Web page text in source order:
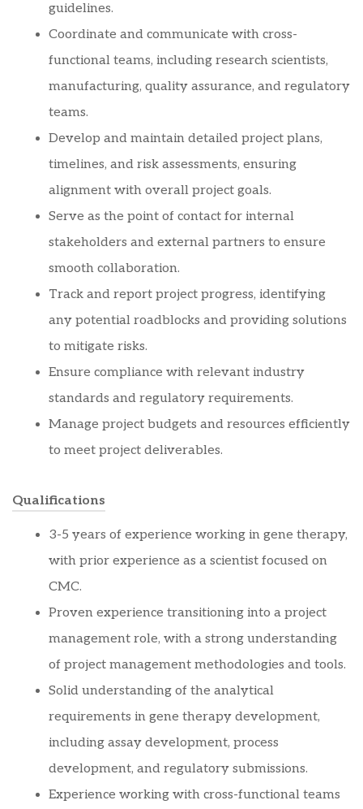
guidelines.
Coordinate and communicate with cross-
functional teams, including research scientists,
manufacturing, quality assurance, and regulatory
teams.
Develop and maintain detailed project plans,
timelines, and risk assessments, ensuring
alignment with overall project goals.
Serve as the point of contact for internal
stakeholders and external partners to ensure
smooth collaboration.
Track and report project progress, identifying
any potential roadblocks and providing solutions
to mitigate risks.
Ensure compliance with relevant industry
standards and regulatory requirements.
Manage project budgets and resources efficiently
to meet project deliverables.
Qualifications
3-5 years of experience working in gene therapy,
with prior experience as a scientist focused on
CMC.
Proven experience transitioning into a project
management role, with a strong understanding
of project management methodologies and tools.
Solid understanding of the analytical
requirements in gene therapy development,
including assay development, process
development, and regulatory submissions.
Experience working with cross-functional teams